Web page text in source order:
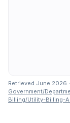
Retrieved June 2026
Government/
Billing/Utility-Billing-